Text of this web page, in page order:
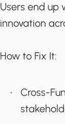
Users end up
innovation
How to Fix It:
Cross-